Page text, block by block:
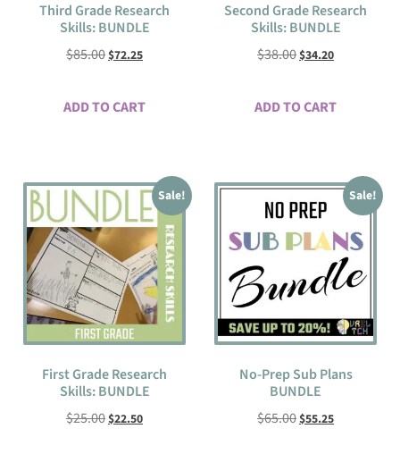
Third Grade Research
Skills: BUNDLE
$85.00$72.25
ADD TO CART
Second Grade Research
Skills: BUNDLE
$38.00$34.20
ADD TO CART
Sale!
First Grade Research
Skills: BUNDLE
$25.00$22.50
Sale!
No-Prep Sub Plans
BUNDLE
$65.00$55.25